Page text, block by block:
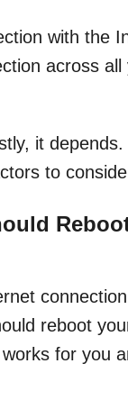
with the
across all
it depends.
to
connection
reboot
for you